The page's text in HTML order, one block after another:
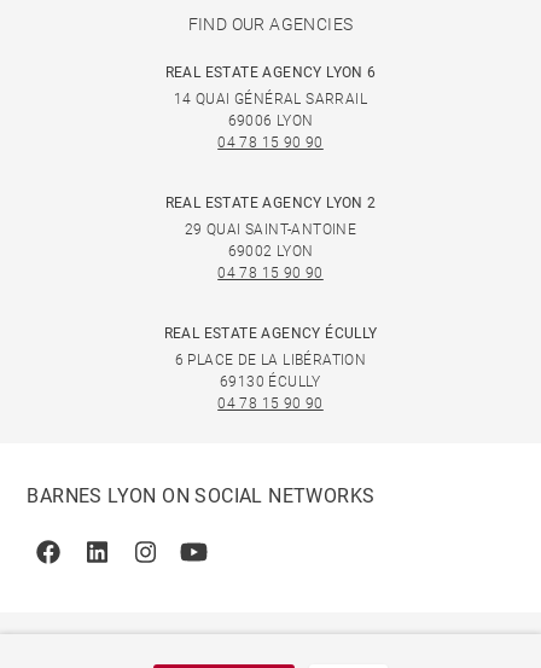
FIND OUR AGENCIES
REAL ESTATE AGENCY LYON 6
14 QUAI GÉNÉRAL SARRAIL
69006 LYON
04 78 15 90 90
REAL ESTATE AGENCY LYON 2
29 QUAI SAINT-ANTOINE
69002 LYON
04 78 15 90 90
REAL ESTATE AGENCY ÉCULLY
6 PLACE DE LA LIBÉRATION
69130 ÉCULLY
04 78 15 90 90
BARNES LYON ON SOCIAL NETWORKS
FacebookLinkedinInstagramYoutube